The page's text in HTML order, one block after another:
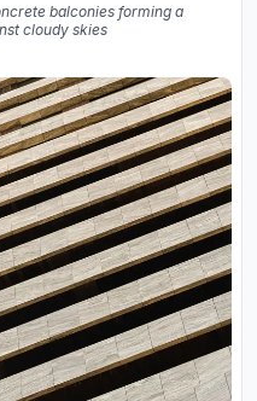
balconies forming a
cloudy skies